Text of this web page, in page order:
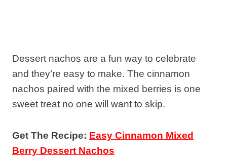
Dessert nachos are a fun way to celebrate
and they’re easy to make. The cinnamon
nachos paired with the mixed berries is one
sweet treat no one will want to skip.
Get The Recipe: Easy Cinnamon Mixed
Berry Dessert Nachos